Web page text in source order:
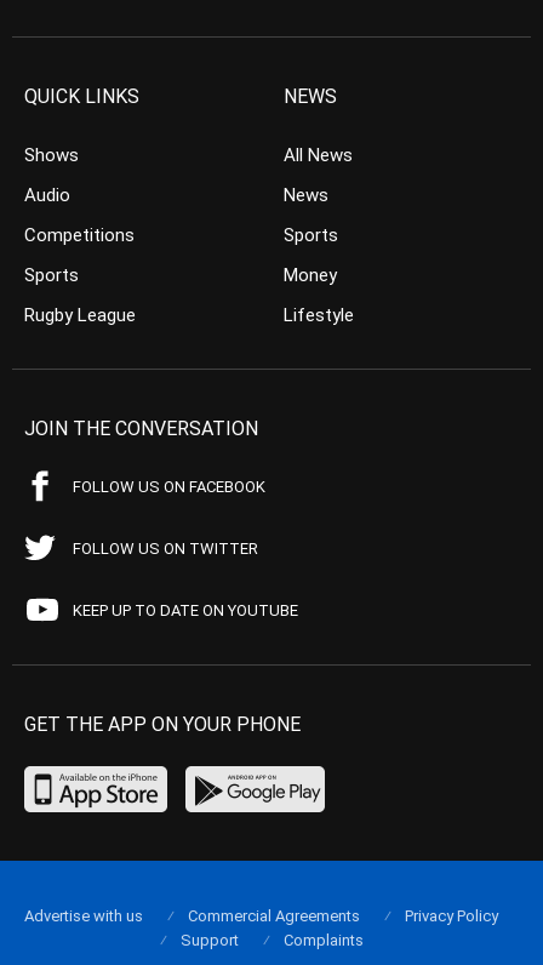
QUICK LINKS
Shows
Audio
Competitions
Sports
Rugby League
NEWS
All News
News
Sports
Money
Lifestyle
JOIN THE CONVERSATION
FOLLOW US ON FACEBOOK
FOLLOW US ON TWITTER
KEEP UP TO DATE ON YOUTUBE
GET THE APP ON YOUR PHONE
Advertise with us Commercial Agreements
Privacy Policy
Support
Complaints